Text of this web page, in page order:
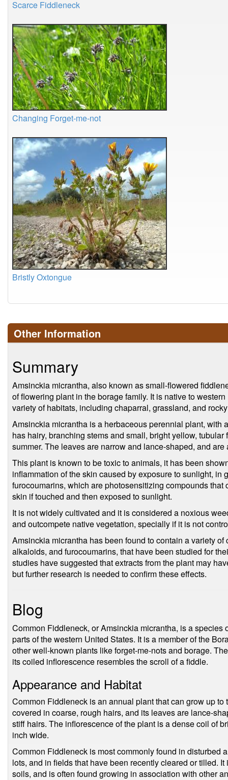
Scarce Fiddleneck
Changing Forget-me-not
Bristly Oxtongue
Other Information
Summary
Amsinckia micrantha, also known as small-flowered
of flowering plant in the borage family. It is native to
variety of habitats, including chaparral, grassland, and
Amsinckia micrantha is a herbaceous perennial plant, with
has hairy, branching stems and small, bright yellow,
summer. The leaves are narrow and lance-shaped, and
This plant is known to be toxic to animals, it has been
inflammation of the skin caused by exposure to sunlight,
furocoumarins, which are photosensitizing compounds
skin if touched and then exposed to sunlight.
It is not widely cultivated and it is considered a noxious
and outcompete native vegetation, specially if it is not
Amsinckia micrantha has been found to contain a variety
alkaloids, and furocoumarins, that have been studied for
studies have suggested that extracts from the plant may
but further research is needed to confirm these effects.
Blog
Common Fiddleneck, or Amsinckia micrantha, is a
parts of the western United States. It is a member of the
other well-known plants like forget-me-nots and borage.
its coiled inflorescence resembles the scroll of a fiddle.
Appearance and Habitat
Common Fiddleneck is an annual plant that can grow up to
covered in coarse, rough hairs, and its leaves are lance-
stiff hairs. The inflorescence of the plant is a dense coil of
inch wide.
Common Fiddleneck is most commonly found in disturbed
lots, and in fields that have been recently cleared or tilled.
soils, and is often found growing in association with other